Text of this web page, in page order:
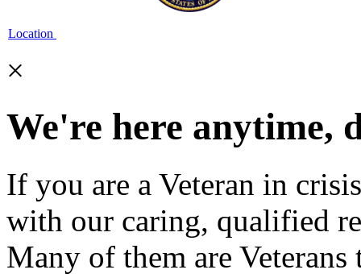
Location
×
We're here anytime,
If you are a Veteran in
with our caring, qualified
Many of them are Veterans